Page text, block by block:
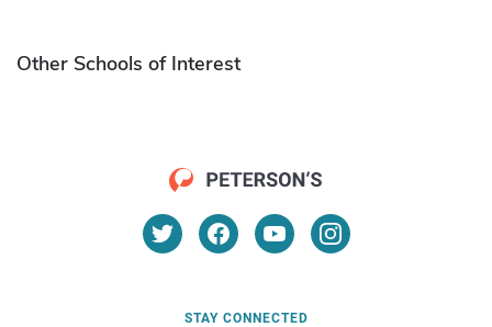
Other Schools of Interest
STAY CONNECTED